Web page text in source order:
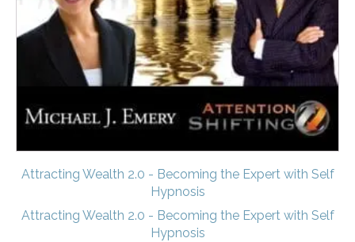
Attracting Wealth 2.0 - Becoming the Expert with Self
Hypnosis
Attracting Wealth 2.0 - Becoming the Expert with Self
Hypnosis